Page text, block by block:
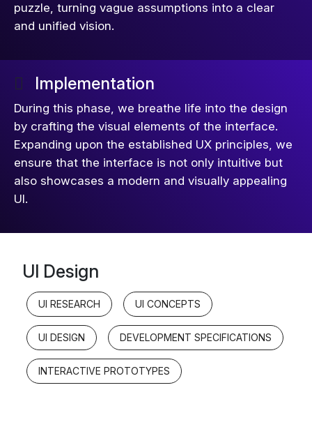
puzzle, turning vague assumptions into a clear
and unified vision.
Implementation
During this phase, we breathe life into the design
by crafting the visual elements of the interface.
Expanding upon the established UX principles, we
ensure that the interface is not only intuitive but
also showcases a modern and visually appealing
UI.
UI Design
UI RESEARCH UI CONCEPTS
UI DESIGN DEVELOPMENT SPECIFICATIONS
INTERACTIVE PROTOTYPES